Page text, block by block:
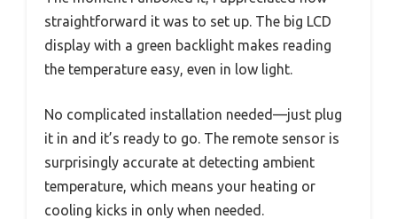
straightforward it was to set up. The big LCD
display with a green backlight makes reading
the temperature easy, even in low light.
No complicated installation needed—just plug
it in and it’s ready to go. The remote sensor is
surprisingly accurate at detecting ambient
temperature, which means your heating or
cooling kicks in only when needed.